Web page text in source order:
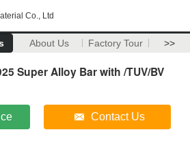
Co., Ltd
About Us Factory Tour >>
Super Alloy Bar with /TUV/BV
Contact Us